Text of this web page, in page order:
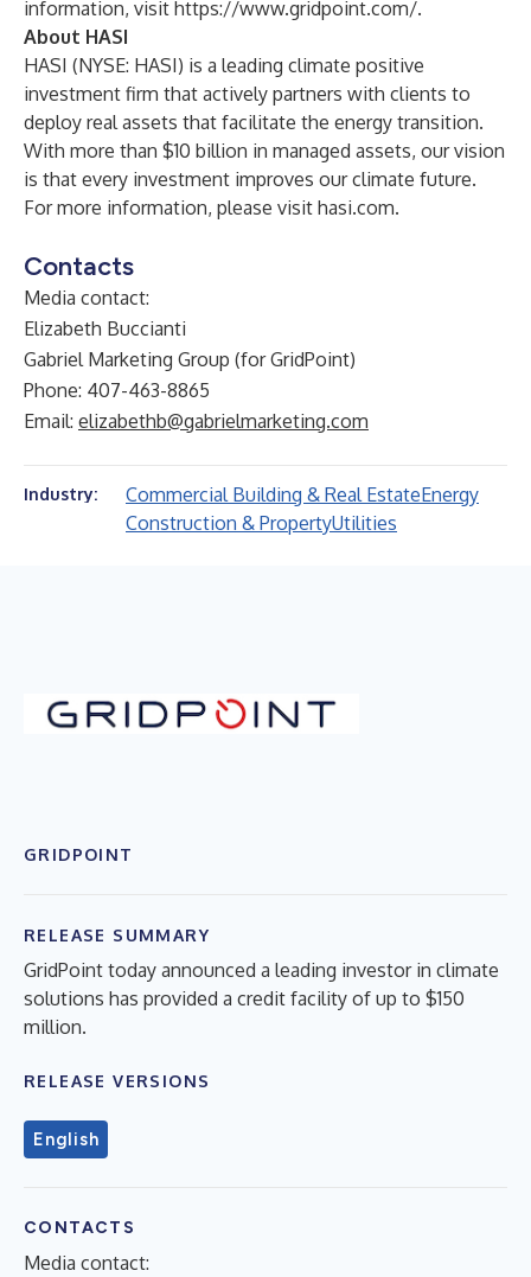
information, visit https://www.gridpoint.com/.
About HASI
HASI (NYSE: HASI) is a leading climate positive
investment firm that actively partners with clients to
deploy real assets that facilitate the energy transition.
With more than $10 billion in managed assets, our vision
is that every investment improves our climate future.
For more information, please visit hasi.com.
Contacts
Media contact:
Elizabeth Buccianti
Gabriel Marketing Group (for GridPoint)
Phone: 407-463-8865
Email: elizabethb@gabrielmarketing.com
Industry: Commercial Building & Real EstateEnergy
Construction & PropertyUtilities
GRIDPOINT
RELEASE SUMMARY
GridPoint today announced a leading investor in climate
solutions has provided a credit facility of up to $150
million.
RELEASE VERSIONS
English
CONTACTS
Media contact: